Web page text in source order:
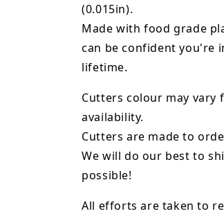
(0.015in).
Made with food grade
can be confident you're
lifetime.
Cutters colour may vary
availability.
Cutters are made to
We will do our best to
possible!
All efforts are taken to